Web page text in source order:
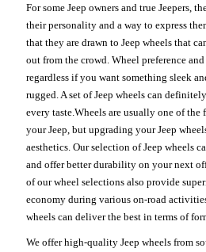
For some Jeep owners and true Jeepers,
their personality and a way to express
that they are drawn to Jeep wheels that
out from the crowd. Wheel preference
regardless if you want something sleek
rugged. A set of Jeep wheels can
every taste.Wheels are usually one of
your Jeep, but upgrading your Jeep
aesthetics. Our selection of Jeep wheels
and offer better durability on your next
of our wheel selections also provide
economy during various on-road
wheels can deliver the best in terms of
We offer high-quality Jeep wheels from